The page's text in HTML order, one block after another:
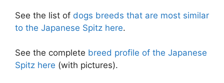
See the list of dogs breeds that are most similar
to the Japanese Spitz here.
See the complete breed profile of the Japanese
Spitz here (with pictures).